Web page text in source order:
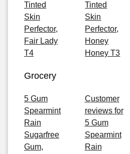
Tinted
Skin
Perfector,
Fair Lady
T4
Tinted
Skin
Perfector,
Honey
Honey T3
Grocery
5 Gum
Spearmint
Rain
Sugarfree
Gum,
Customer
reviews for
5 Gum
Spearmint
Rain